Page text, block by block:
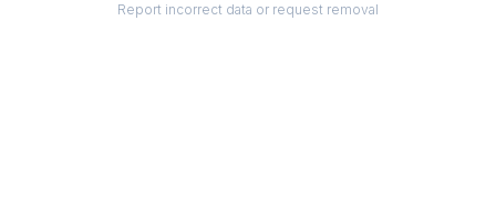
Report incorrect data or request removal